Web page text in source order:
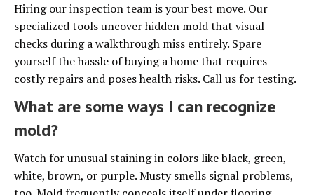
Hiring our inspection team is your best move. Our
specialized tools uncover hidden mold that visual
checks during a walkthrough miss entirely. Spare
yourself the hassle of buying a home that requires
costly repairs and poses health risks. Call us for testing.
What are some ways I can recognize
mold?
Watch for unusual staining in colors like black, green,
white, brown, or purple. Musty smells signal problems,